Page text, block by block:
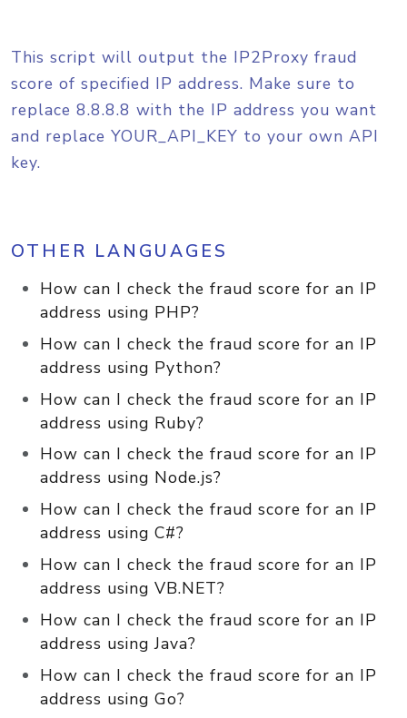
This script will output the IP2Proxy fraud
score of specified IP address. Make sure to
replace 8.8.8.8 with the IP address you want
and replace YOUR_API_KEY to your own API
key.
OTHER LANGUAGES
How can I check the fraud score for an IP
address using PHP?
How can I check the fraud score for an IP
address using Python?
How can I check the fraud score for an IP
address using Ruby?
How can I check the fraud score for an IP
address using Node.js?
How can I check the fraud score for an IP
address using C#?
How can I check the fraud score for an IP
address using VB.NET?
How can I check the fraud score for an IP
address using Java?
How can I check the fraud score for an IP
address using Go?